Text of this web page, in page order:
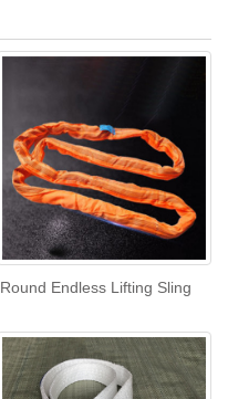
Round Endless Lifting Sling